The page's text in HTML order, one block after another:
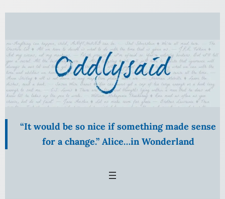
Skip
content
“It would be so nice if something made sense
for a change.” Alice…in Wonderland